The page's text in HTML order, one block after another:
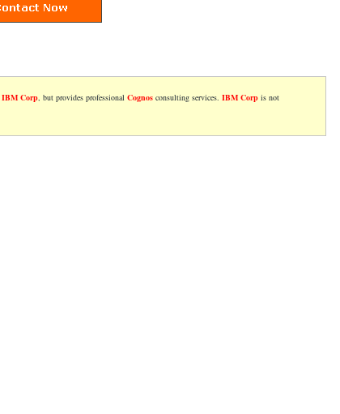
IBM Corp, but provides professional Cognosconsulting services. IBM Corpis not